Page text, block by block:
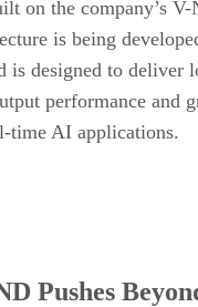
on the company’s
is being
is designed to deliver
performance and
time AI applications.
Pushes